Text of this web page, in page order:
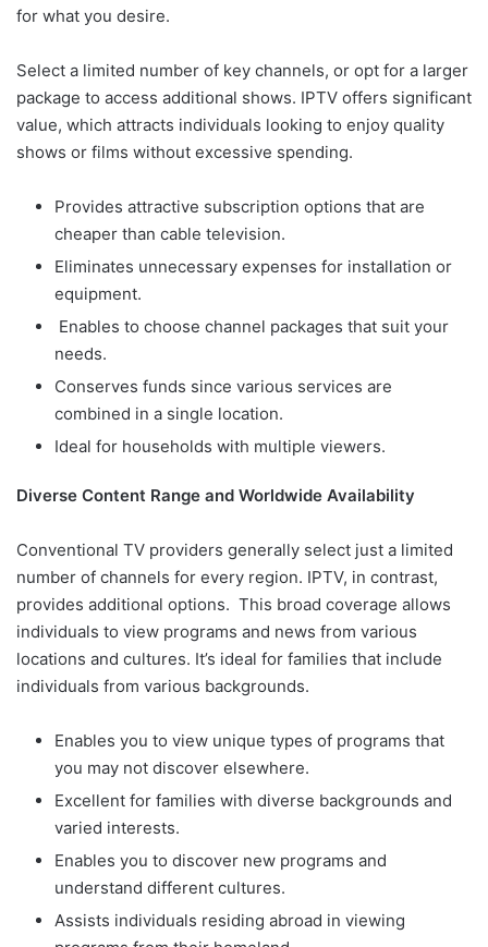
for what you desire.
Select a limited number of key channels, or opt for a larger
package to access additional shows. IPTV offers significant
value, which attracts individuals looking to enjoy quality
shows or films without excessive spending.
Provides attractive subscription options that are
cheaper than cable television.
Eliminates unnecessary expenses for installation or
equipment.
Enables to choose channel packages that suit your
needs.
Conserves funds since various services are
combined in a single location.
Ideal for households with multiple viewers.
Diverse Content Range and Worldwide Availability
Conventional TV providers generally select just a limited
number of channels for every region. IPTV, in contrast,
provides additional options. This broad coverage allows
individuals to view programs and news from various
locations and cultures. It’s ideal for families that include
individuals from various backgrounds.
Enables you to view unique types of programs that
you may not discover elsewhere.
Excellent for families with diverse backgrounds and
varied interests.
Enables you to discover new programs and
understand different cultures.
Assists individuals residing abroad in viewing